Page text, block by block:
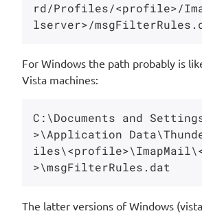
rd/Profiles/<profile>/
For Windows the path probably is
Vista machines:
C:\Documents and
>\Application
The latter versions of Windows